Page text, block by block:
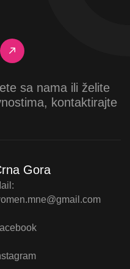
sa nama ili želite
kontaktirajte
Gora